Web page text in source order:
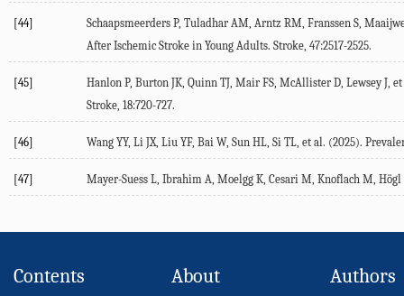
[44] Schaapsmeerders P, Tuladhar AM, Arntz RM, Franssen S,
After Ischemic Stroke in Young Adults. Stroke, 47:2517-2525.
[45] Hanlon P, Burton JK, Quinn TJ, Mair FS, McAllister D, Lewsey J,
Stroke, 18:720-727.
[46] Wang YY, Li JX, Liu YF, Bai W, Sun HL, Si TL, et al. (2025).
[47] Mayer-Suess L, Ibrahim A, Moelgg K, Cesari M, Knoflach M, Högl
Contents About Authors